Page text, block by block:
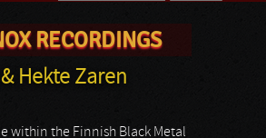
Search form
RECORDINGS
& Hekte Zaren
within the Finnish Black Metal